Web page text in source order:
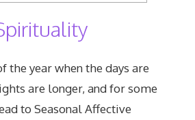
the year when the days are
are longer, and for some
to Seasonal Affective